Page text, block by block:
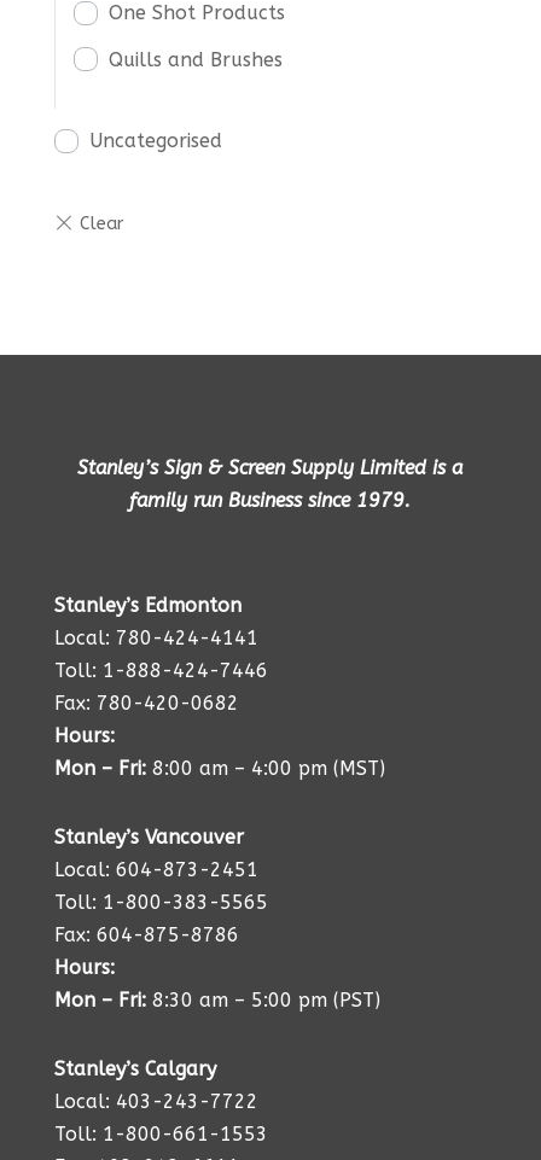
One Shot Products
Quills and Brushes
Uncategorised
Stanley’s Sign & Screen Supply Limited is a
family run Business since 1979.
Stanley’s Edmonton
Local: 780-424-4141
Toll: 1-888-424-7446
Fax: 780-420-0682
Hours:
Mon – Fri: 8:00 am – 4:00 pm (MST)
Stanley’s Vancouver
Local: 604-873-2451
Toll: 1-800-383-5565
Fax: 604-875-8786
Hours:
Mon – Fri: 8:30 am – 5:00 pm (PST)
Stanley’s Calgary
Local: 403-243-7722
Toll: 1-800-661-1553